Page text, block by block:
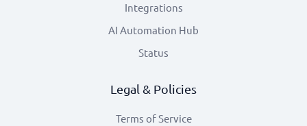
Integrations
AI Automation Hub
Status
Legal & Policies
Terms of Service